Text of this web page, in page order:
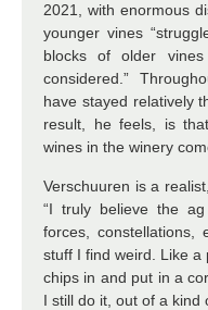
2021, with enormous
younger vines
blocks of older
considered.”
have stayed relatively
result, he feels, is
wines in the winery
Verschuuren is a
“I truly believe the
forces, constellations,
stuff I find weird. Like
chips in and put in a
I still do it, out of a kind